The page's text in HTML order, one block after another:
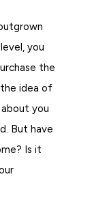
you
the
idea of
you
But have
Is it